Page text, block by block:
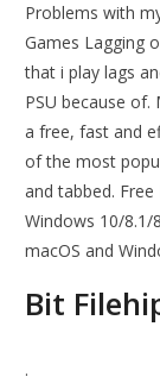
Problems with
Games Lagging
that i play lags
PSU because
a free, fast and
of the most
and tabbed.
Windows 10/8.1/
macOS and
Bit
.